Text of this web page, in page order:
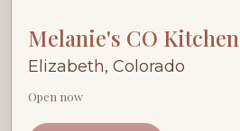
Melanie's CO Kitchen
Elizabeth, Colorado
Open now